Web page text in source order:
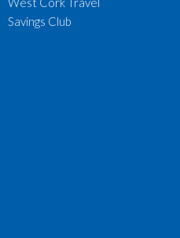
Savings Club